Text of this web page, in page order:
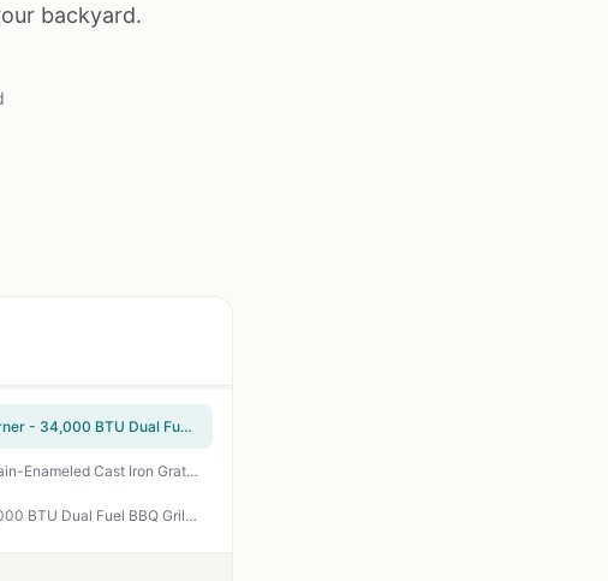
backyard.
GrillsHouse 2-Burner Gas & Charcoal Combo Grill with Offset Smoker & Side Burner - 34,000 BTU Dual Fuel BBQ, 1020 Sq In Cooking Area, Perfect for Backyard Grilling, Tailgating & Camping
Captiva Designs Propane & Charcoal Grill Combo – 690 sq in, Side Burner, Porcelain-Enameled Cast Iron Grates, Dual Fuel BBQ for Backyard & Tailgating
GREEN PARTY 3-Burner Gas and Charcoal Grill Combo with Offset Smoker - 30,000 BTU Dual Fuel BBQ Grill, 839 Sq In Cooking Area for Backyard Patio Balcony